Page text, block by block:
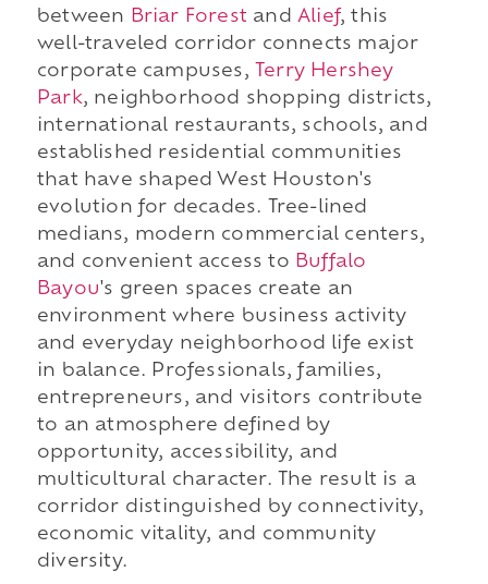
between Briar Forestand Alief, this
well-traveled corridor connects major
corporate campuses,
Terry Hershey
Park, neighborhood shopping districts,
international restaurants, schools, and
established residential communities
that have shaped West Houston's
evolution for decades. Tree-lined
medians, modern commercial centers,
and convenient access to Buffalo
Bayou's green spaces create an
environment where business activity
and everyday neighborhood life exist
in balance. Professionals, families,
entrepreneurs, and visitors contribute
to an atmosphere defined by
opportunity, accessibility, and
multicultural character. The result is a
corridor distinguished by connectivity,
economic vitality, and community
diversity.